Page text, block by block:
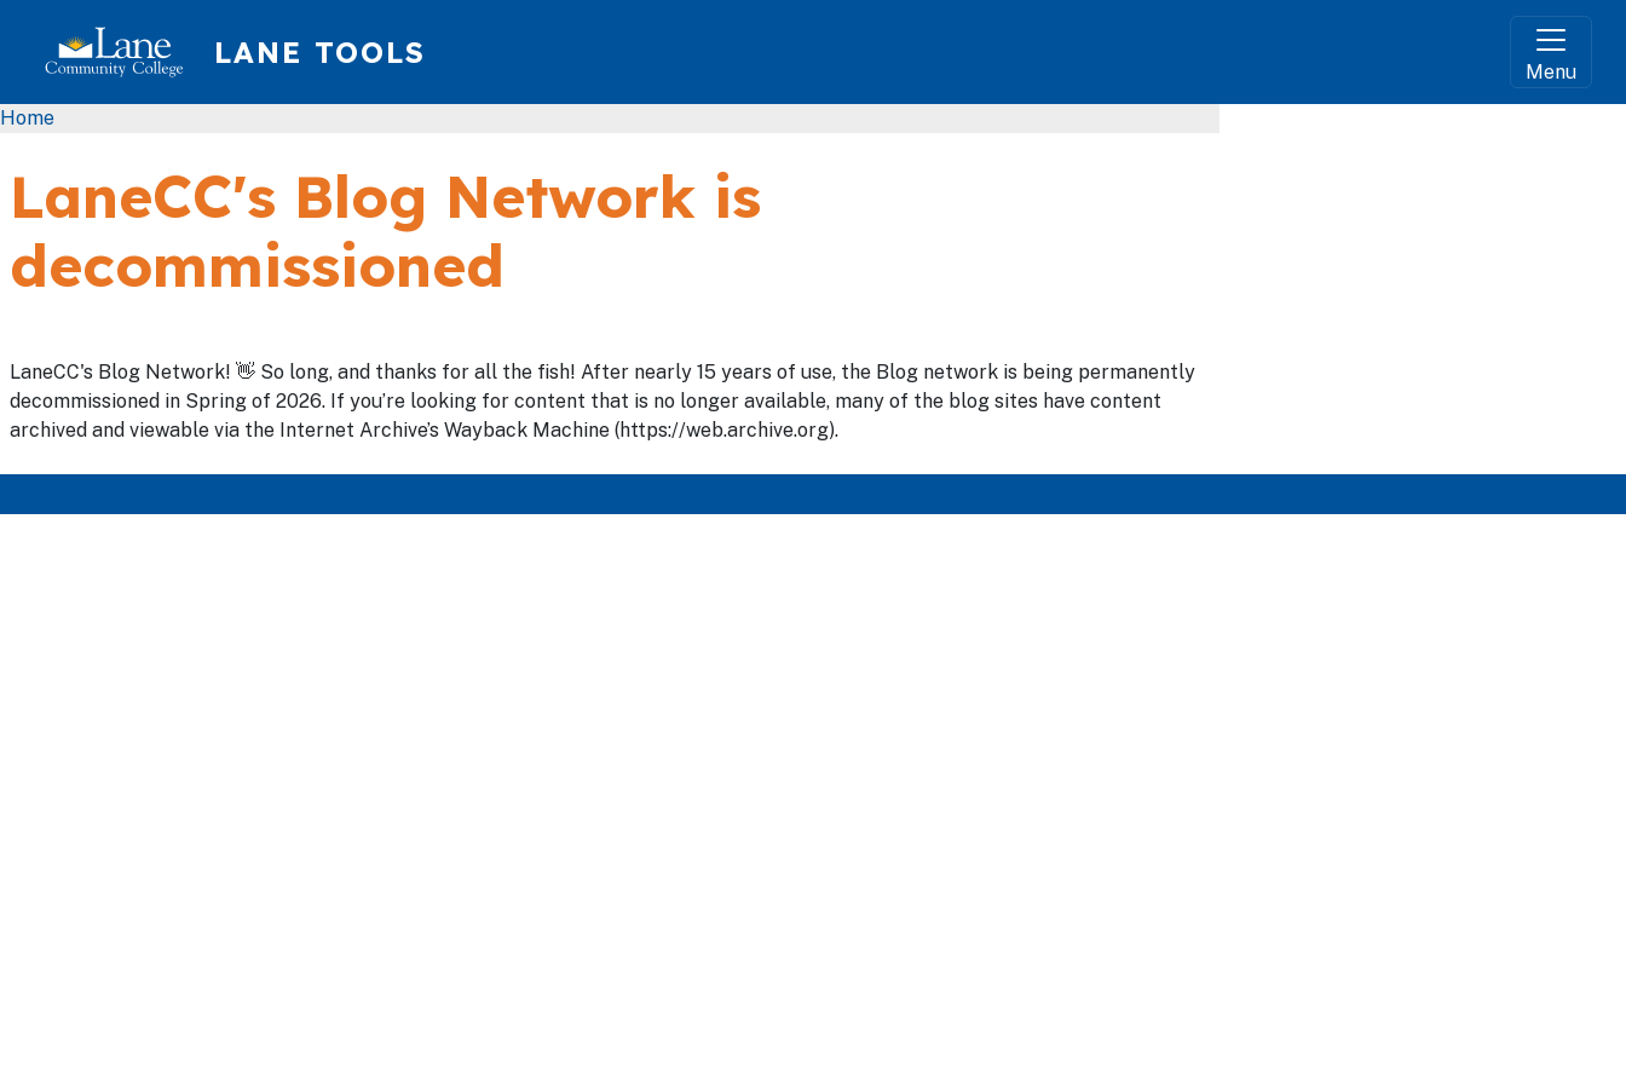
LANE TOOLS
Menu
Breadcrumb
Home
LaneCC's Blog Network is
decommissioned
LaneCC's Blog Network! 👋 So long, and thanks for all the fish! After nearly 15 years of use, the Blog network is being permanently
decommissioned in Spring of 2026. If you’re looking for content that is no longer available, many of the blog sites have content
archived and viewable via the Internet Archive’s Wayback Machine (https://web.archive.org).